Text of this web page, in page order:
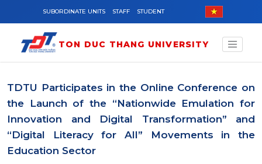
Skip to main content
SUBORDINATE UNITS STAFF STUDENT
TON DUC THANG UNIVERSITY
TDTU Participates in the Online Conference on
the Launch of the “Nationwide Emulation for
Innovation and Digital Transformation” and
“Digital Literacy for All” Movements in the
Education Sector